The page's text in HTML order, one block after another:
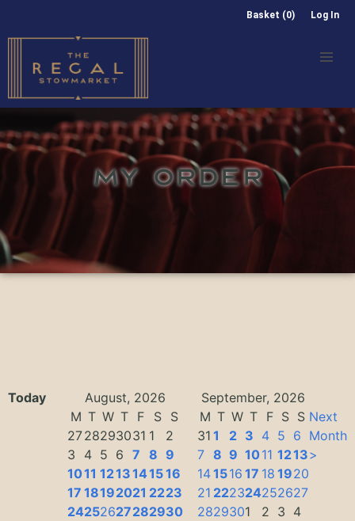
Basket (0) Log In
MY ORDER
Today August, 2026
September, 2026
M T W T F S
S
2728293031 1
2
3
4 5 6 7 8 9
1011 1213141516
17 18192021 2223
24252627282930
M T W T F S S
31 1 2 3 4 5 6
7 8 9 1011 1213
141516 17 18 1920
21 222324252627
2829301 2 3 4
Next
Month
>